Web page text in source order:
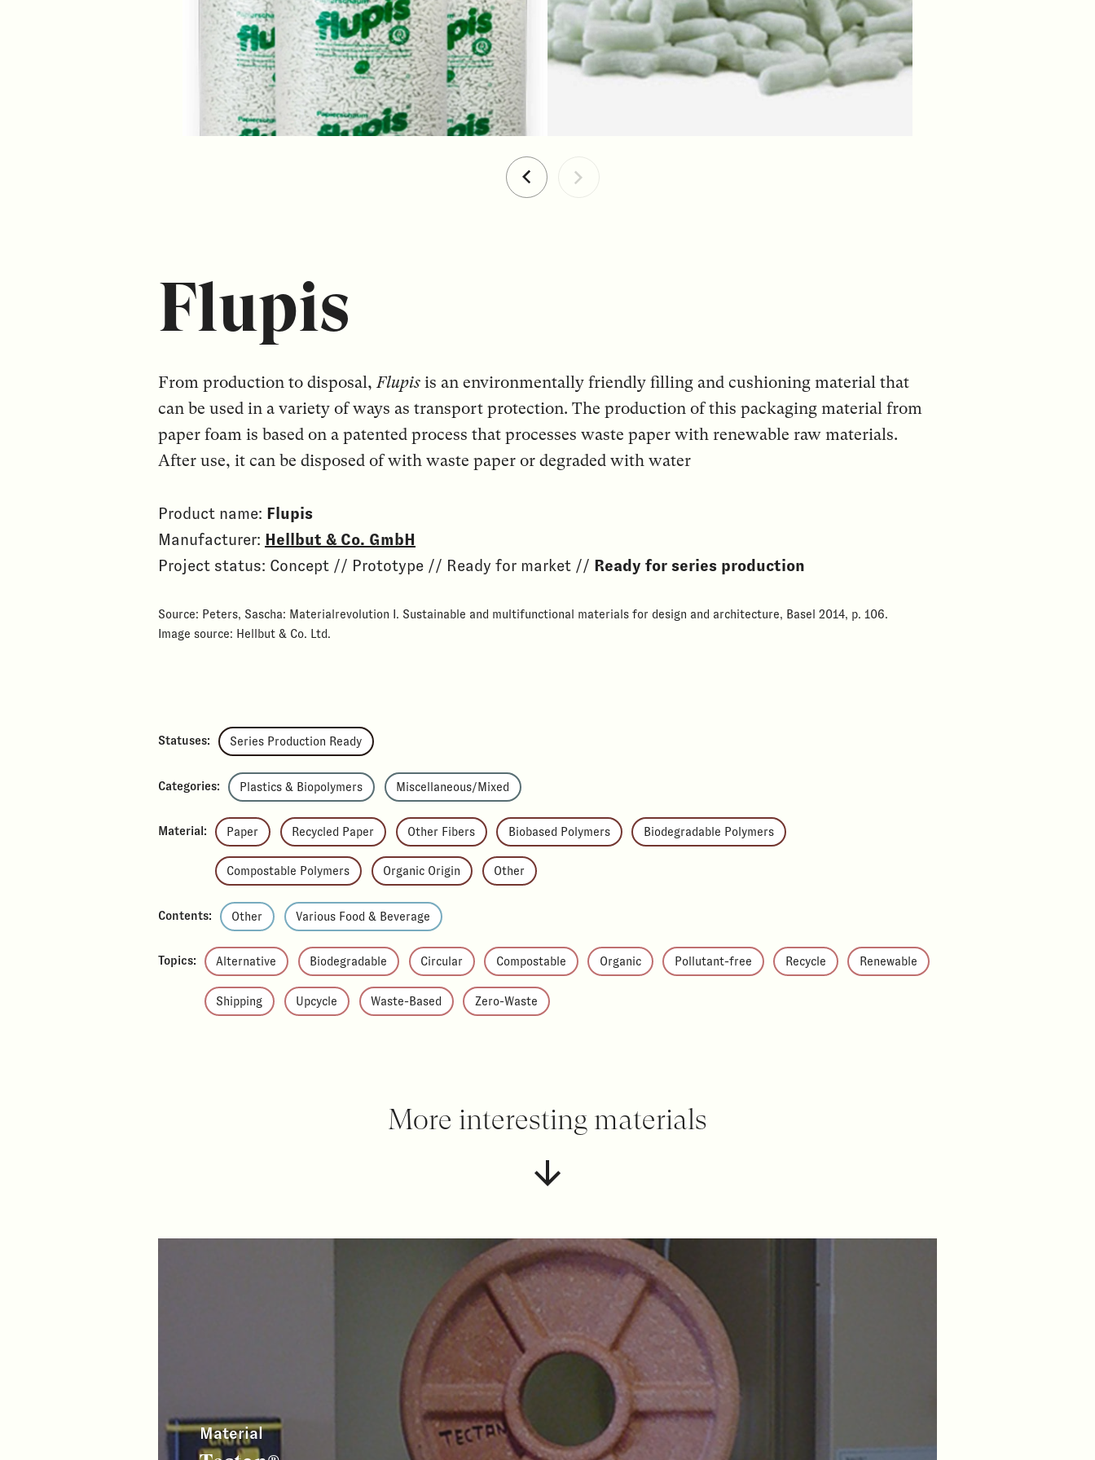
Flupis
From production to disposal,Flupis is an environmentally friendly filling and cushioning material that
can be used in a variety of ways as transport protection. The production of this packaging material from
paper foam is based on a patented process that processes waste paper with renewable raw materials.
After use, it can be disposed of with waste paper or degraded with water
Product name: Flupis
Manufacturer: Hellbut & Co. GmbH
Project status: Concept // Prototype // Ready for market // Ready for series production
Source: Peters, Sascha: Materialrevolution I. Sustainable and multifunctional materials for design and architecture, Basel 2014, p. 106.
Image source: Hellbut & Co. Ltd.
Statuses: Series Production Ready
Categories: Plastics & Biopolymers Miscellaneous/Mixed
Material: Paper Recycled Paper Other Fibers Biobased Polymers Biodegradable Polymers
Compostable Polymers Organic Origin Other
Contents: Other Various Food & Beverage
Topics: Alternative Biodegradable Circular Compostable Organic Pollutant-free Recycle Renewable
Shipping Upcycle Waste-Based Zero-Waste
More interesting materials
Material